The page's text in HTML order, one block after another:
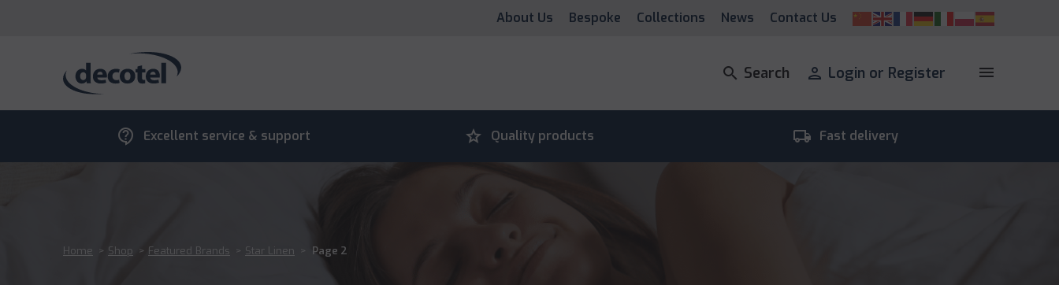
About Us Bespoke Collections News Contact Us
search Search person Login or Register menu
contact_support Excellent service & support grade Quality products local_shipping Fast delivery
Home > Shop > Featured Brands > Star Linen > Page 2